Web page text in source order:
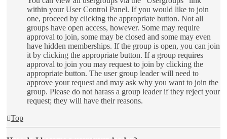
within your User Control Panel. If you would like to join
one, proceed by clicking the appropriate button. Not all
groups have open access, however. Some may require
approval to join, some may be closed and some may even
have hidden memberships. If the group is open, you can join
it by clicking the appropriate button. If a group requires
approval to join you may request to join by clicking the
appropriate button. The user group leader will need to
approve your request and may ask why you want to join the
group. Please do not harass a group leader if they reject your
request; they will have their reasons.
Top